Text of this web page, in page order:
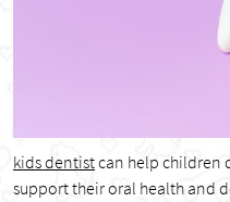
kids dentistcan help children
support their oral health and